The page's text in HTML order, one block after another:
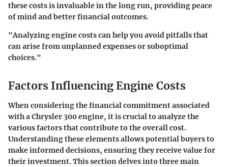
these costs is invaluable in the long run, providing peace
of mind and better financial outcomes.
"Analyzing engine costs can help you avoid pitfalls that
can arise from unplanned expenses or suboptimal
choices."
Factors Influencing Engine Costs
When considering the financial commitment associated
with a Chrysler 300 engine, it is crucial to analyze the
various factors that contribute to the overall cost.
Understanding these elements allows potential buyers to
make informed decisions, ensuring they receive value for
their investment. This section delves into three main